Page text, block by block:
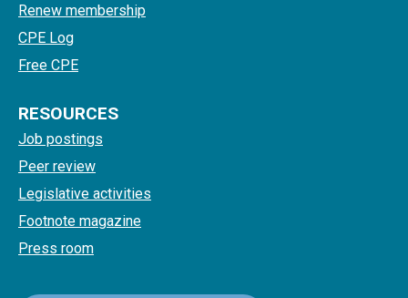
Renew membership
CPE Log
Free CPE
RESOURCES
Job postings
Peer review
Legislative activities
Footnote magazine
Press room